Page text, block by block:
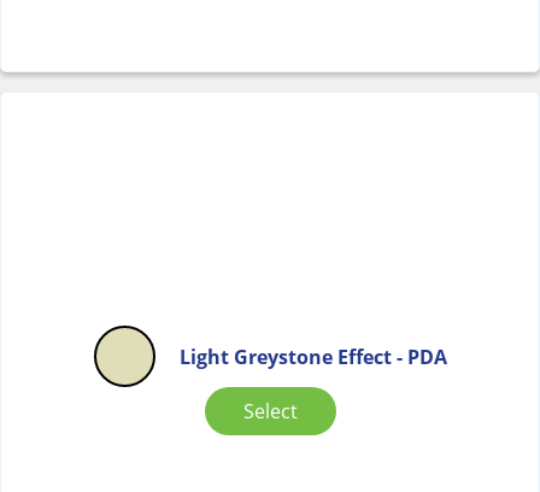
Light Greystone Effect - PDA
Select